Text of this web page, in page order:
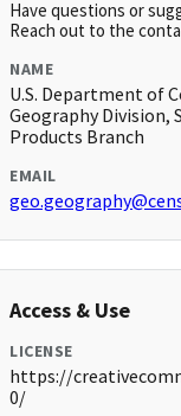
Have questions or
Reach out to the
NAME
U.S. Department of
Geography Division,
Products Branch
EMAIL
Access & Use
LICENSE
https://
0/